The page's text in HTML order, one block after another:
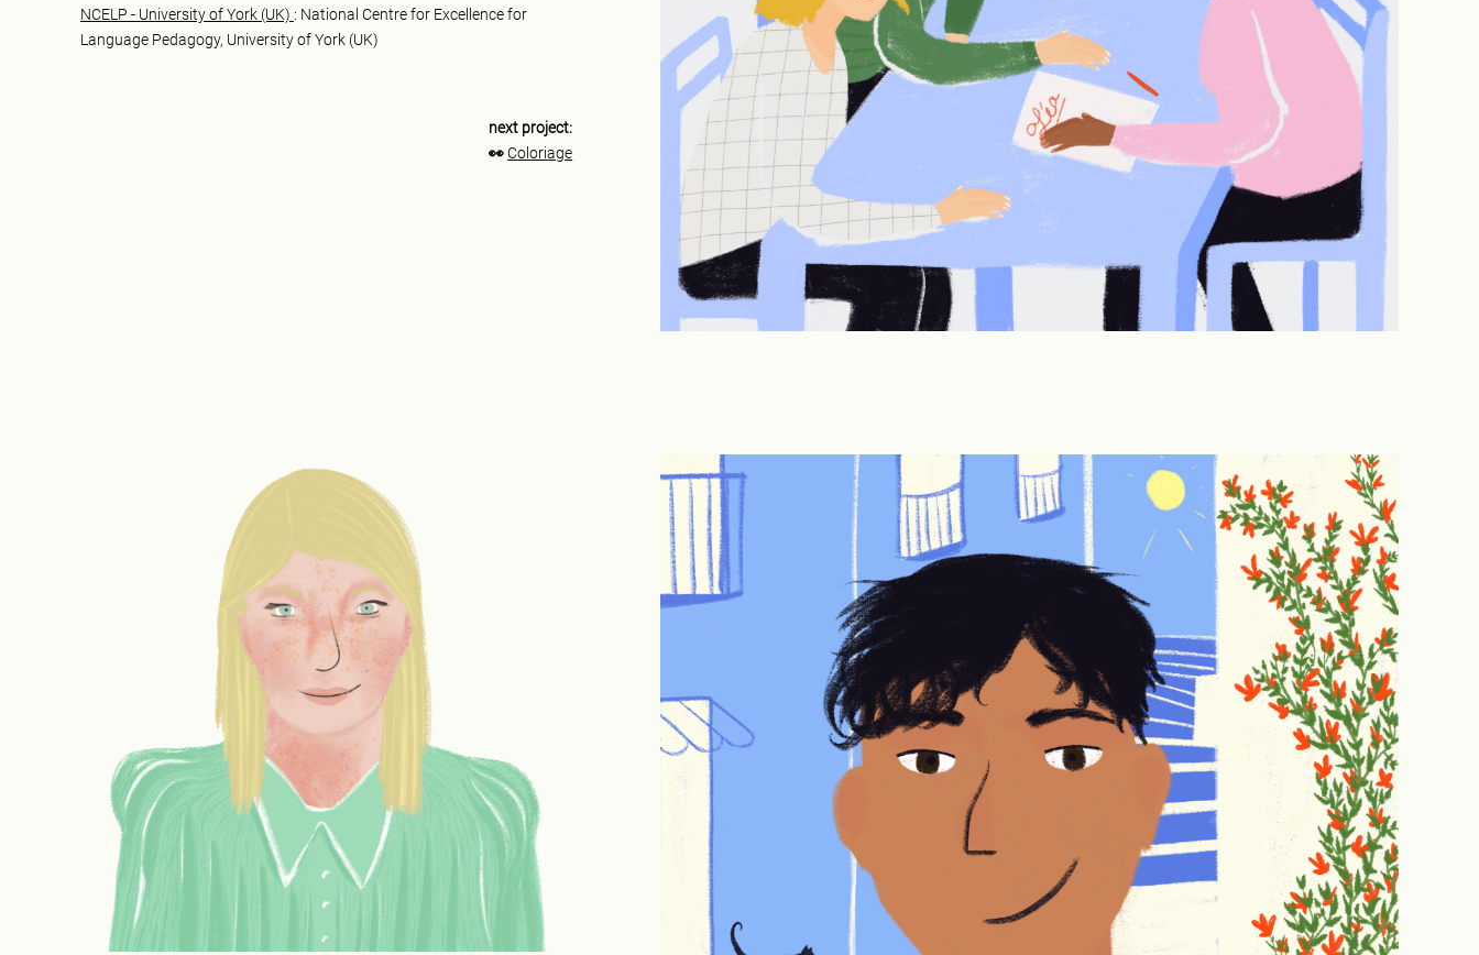
NCELP - University of York (UK) : National Centre for Excellence for
Language Pedagogy, University of York (UK)
next project:
👀Coloriage